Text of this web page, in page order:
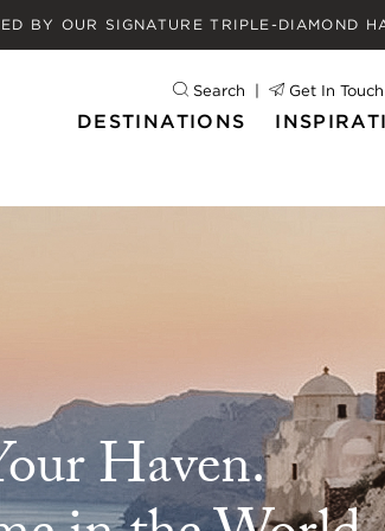
BY OURSIGNATURE TRIPLE-DIAMOND
Search Get In Touch
DESTINATIONS
Haven.